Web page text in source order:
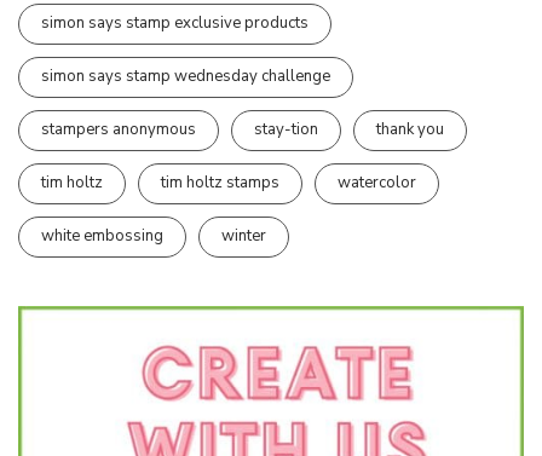
simon says stamp exclusive products
simon says stamp wednesday challenge
stampers anonymous stay-tion thank you
tim holtz tim holtz stamps watercolor
white embossing winter